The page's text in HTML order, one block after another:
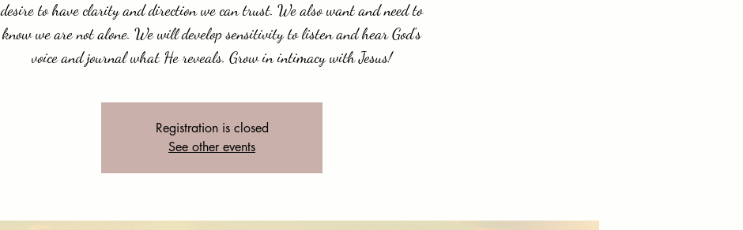
desire to have clarity and direction we can trust. We also want and need to
know we are not alone. We will develop sensitivity to listen and hear God's
voice and journal what He reveals. Grow in intimacy with Jesus!
Registration is closed
See other events